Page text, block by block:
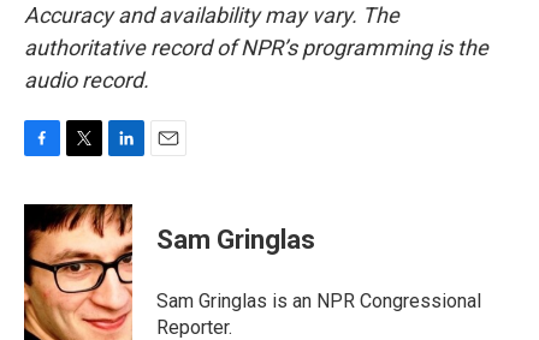
Accuracy and availability may vary. The
authoritative record of NPR’s programming is the
audio record.
c
e
b
o
o
k
i
t
t
e
r
n
k
e
d
n
Sam Gringlas
Sam Gringlas is an NPR Congressional
Reporter.